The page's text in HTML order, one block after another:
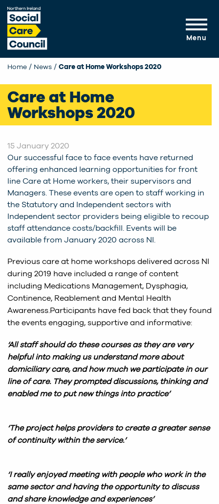
Skip to main content
Menu
Home News Current:
Care at Home Workshops 2020
Care at Home
Workshops 2020
15 January 2020
Our successful face to face events have returned
offering enhanced learning opportunities for front
line Care at Home workers, their supervisors and
Managers. These events are open to staff working in
the Statutory and Independent sectors with
Independent sector providers being eligible to recoup
staff attendance costs/backfill. Events will be
available from January 2020 across NI.
Previous care at home workshops delivered across NI
during 2019 have included a range of content
including Medications Management, Dysphagia,
Continence, Reablement and Mental Health
Awareness.Participants have fed back that they found
the events engaging, supportive and informative:
‘All staff should do these courses as they are very
helpful into making us understand more about
domiciliary care, and how much we participate in our
line of care. They prompted discussions, thinking and
enabled me to put new things into practice’
‘The project helps providers to create a greater sense
of continuity within the service.’
‘I really enjoyed meeting with people who work in the
same sector and having the opportunity to discuss
and share knowledge and experiences’